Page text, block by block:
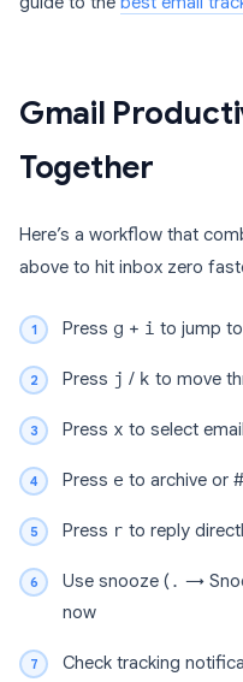
Gmail
Together
Here’s a workflow that
above to hit inbox zero
Press g + i to jump
Press j / k to move
Press x to select
Press e to archive or #
Press r to reply
Use snooze ( . →
now
Check tracking